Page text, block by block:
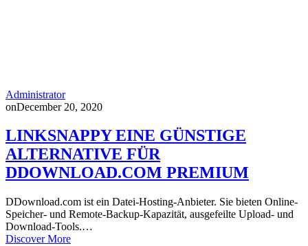
Administrator
onDecember 20, 2020
LINKSNAPPY EINE GÜNSTIGE
ALTERNATIVE FÜR
DDOWNLOAD.COM PREMIUM
DDownload.com ist ein Datei-Hosting-Anbieter. Sie bieten Online-
Speicher- und Remote-Backup-Kapazität, ausgefeilte Upload- und
Download-Tools.…
Discover More